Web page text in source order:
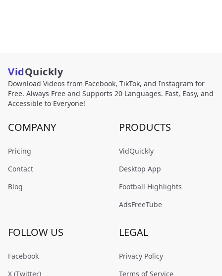
VidQuickly
Download Videos from Facebook, TikTok, and Instagram for
Free. Always Free and Supports 20 Languages. Fast, Easy, and
Accessible to Everyone!
COMPANY
Pricing
Contact
Blog
PRODUCTS
VidQuickly
Desktop App
Football Highlights
AdsFreeTube
FOLLOW US
Facebook
X (Twitter)
LEGAL
Privacy Policy
Terms of Service